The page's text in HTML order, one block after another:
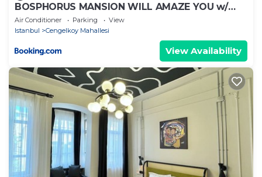
BOSPHORUS MANSION WILL AMAZE YOU w/
PRIVATE DUCK
Air Conditioner Parking
View
Istanbul
Cengelkoy Mahallesi
View Availability